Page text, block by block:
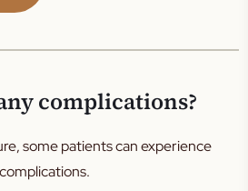
complications?
some patients can experience
complications.